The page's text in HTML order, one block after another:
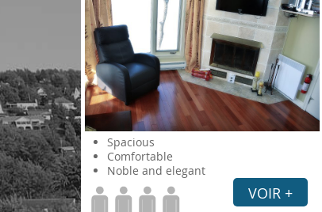
Spacious
Comfortable
Noble and elegant
VOIR +